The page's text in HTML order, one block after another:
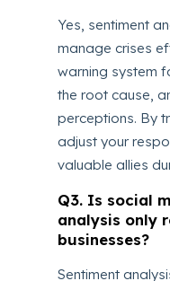
Yes, sentiment
manage crises
warning system
the root cause,
perceptions. By
adjust your
valuable allies
Q3. Is social
analysis only
businesses?
Sentiment